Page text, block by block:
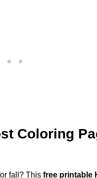
Coloring
fall? This free printable